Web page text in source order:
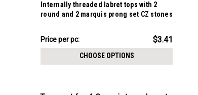
Internally threaded labret tops with 2
round and 2 marquis prong set CZ stones
Price
$17.07
Price per pc: $3.41
CHOOSE OPTIONS